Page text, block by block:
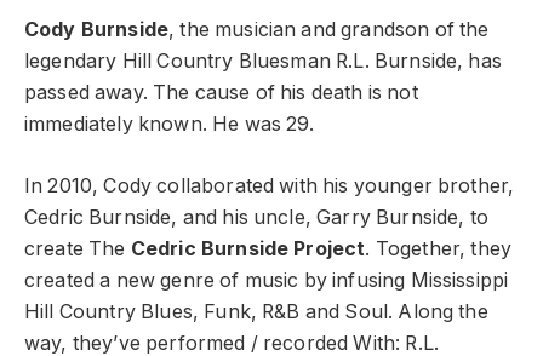
Cody Burnside, the musician and grandson of the
legendary Hill Country Bluesman R.L. Burnside, has
passed away. The cause of his death is not
immediately known. He was 29.
In 2010, Cody collaborated with his younger brother,
Cedric Burnside, and his uncle, Garry Burnside, to
create The Cedric Burnside Project. Together, they
created a new genre of music by infusing Mississippi
Hill Country Blues, Funk, R&B and Soul. Along the
way, they’ve performed / recorded With: R.L.